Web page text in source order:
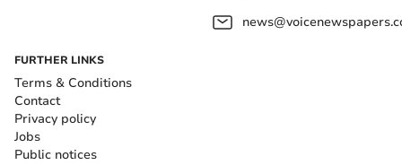
FURTHER LINKS
Terms & Conditions
Contact
Privacy policy
Jobs
Public notices